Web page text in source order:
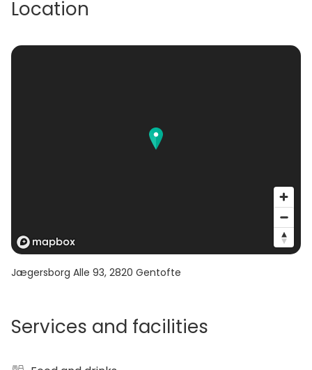
Location
Jægersborg Alle 93, 2820 Gentofte
Services and facilities